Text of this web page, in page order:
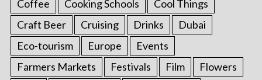
Coffee
Cooking Schools
Cool Things
Craft Beer
Cruising Drinks
Dubai
Eco-tourism
Europe
Events
Farmers Markets
Festivals Film
Flowers